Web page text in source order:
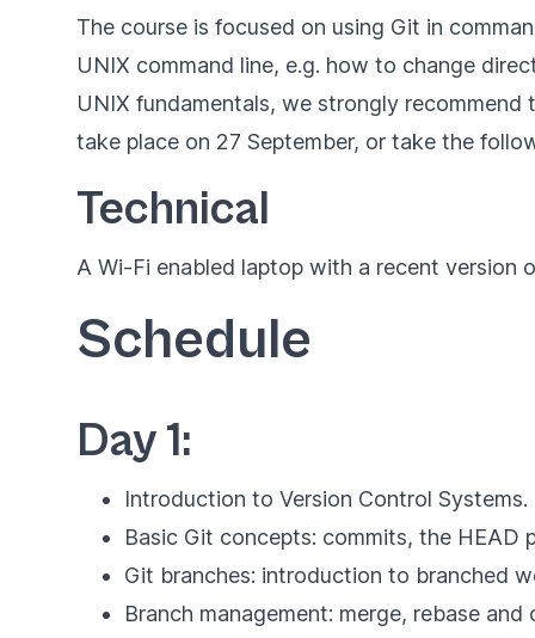
The course is focused on using Git in
UNIX command line, e.g. how to change
UNIX fundamentals, we strongly
take place on 27 September, or take the
Technical
A Wi-Fi enabled laptop with a recent version
Schedule
Day 1:
Introduction to Version Control Systems.
Basic Git concepts: commits, the HEAD
Git branches: introduction to branched
Branch management: merge, rebase and